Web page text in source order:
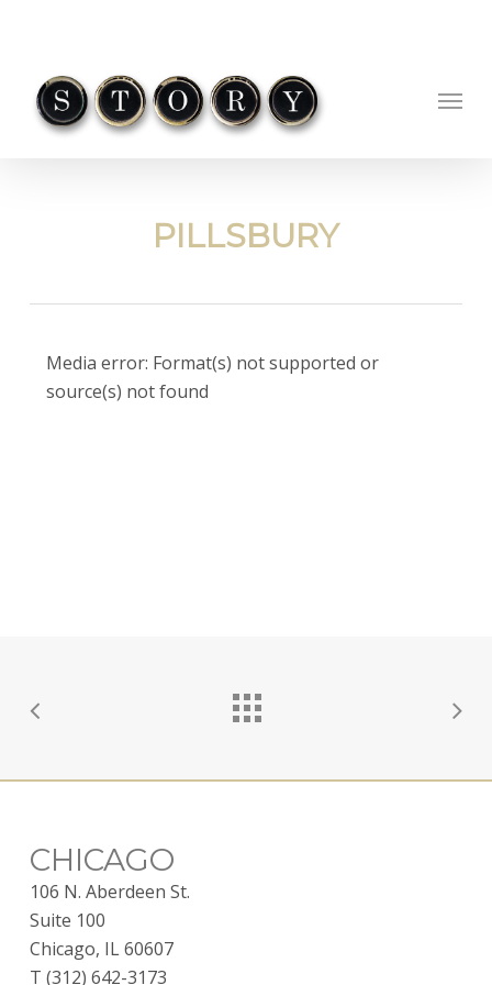
content
Menu
PILLSBURY
Video
Player
Media error: Format(s) not supported or
source(s) not found
CHICAGO
106 N. Aberdeen St.
Suite 100
Chicago, IL 60607
T (312) 642-3173